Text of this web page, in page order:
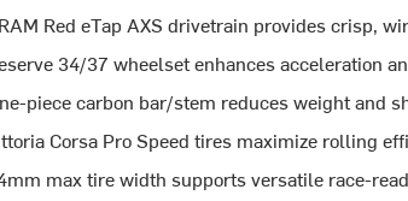
Red eTap AXS drivetrain provides crisp,
34/37 wheelset enhances acceleration
piece carbon bar/stem reduces weight and
Corsa Pro Speed tires maximize rolling
max tire width supports versatile race-